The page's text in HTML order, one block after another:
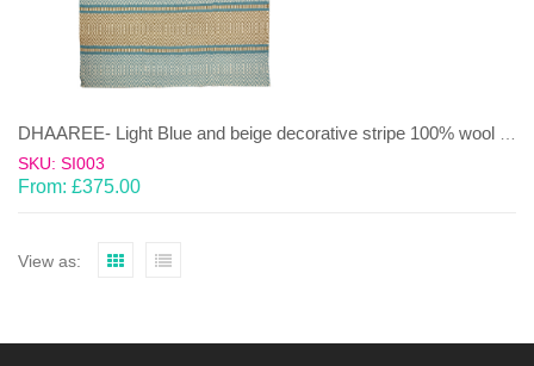
SKU: SI003
From: £375.00
View as: